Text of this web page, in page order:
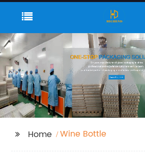
Home Wine Bottle